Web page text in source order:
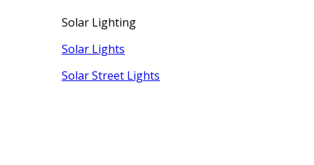
Solar Lighting
Solar Lights
Solar Street Lights